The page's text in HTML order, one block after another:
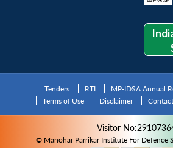
Tenders RTI MP-IDSA Annual
Terms of Use
Disclaimer
Visitor
© Manohar Parrikar Institute For Defence